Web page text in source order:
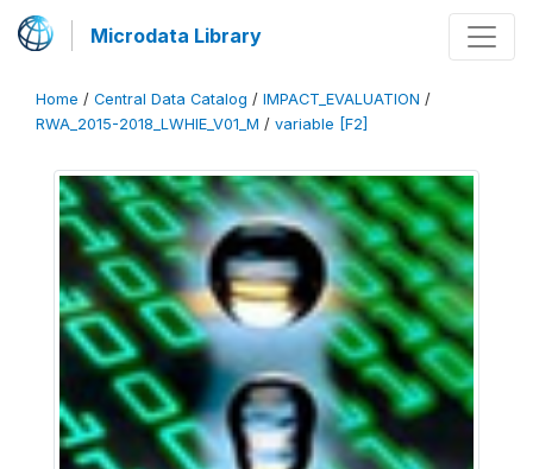
Microdata Library
Home / Central Data Catalog / IMPACT_EVALUATION /
RWA_2015-2018_LWHIE_V01_M / variable [F2]